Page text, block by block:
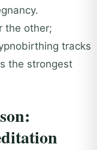
the other;
tracks
the strongest